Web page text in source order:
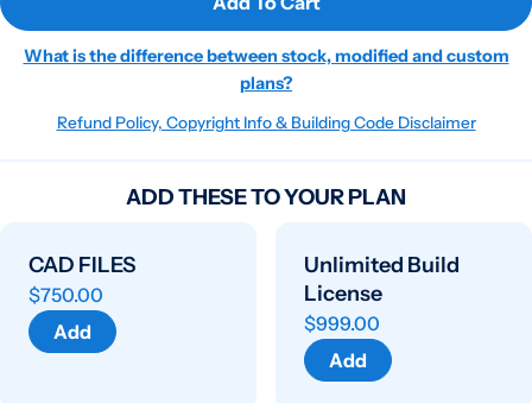
What is the difference between stock, modified and custom
plans?
Refund Policy, Copyright Info & Building Code Disclaimer
ADD THESE TO YOUR PLAN
CAD FILES
$750.00
Add
Unlimited Build
License
$999.00
Add